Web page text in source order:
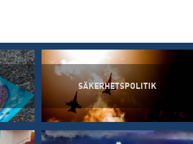
SÄKERHETSPOLITIK